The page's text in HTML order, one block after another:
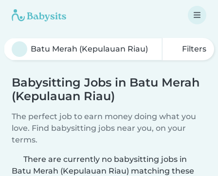
Filters
Babysitting Jobs in Batu Merah
(Kepulauan Riau)
The perfect job to earn money doing what you
love. Find babysitting jobs near you, on your
terms.
There are currently no babysitting jobs in
Batu Merah (Kepulauan Riau) matching these